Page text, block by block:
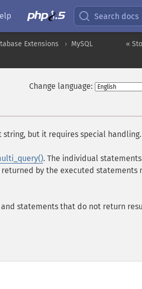
Search docs
«
Extensions
MySQL
Change language:
but it requires special handling.
. The individual
by the executed statements
statements that do not return